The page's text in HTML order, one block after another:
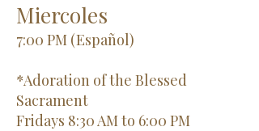
Miercoles
7:00 PM (Español)
*Adoration of the Blessed
Sacrament
Fridays 8:30 AM to 6:00 PM